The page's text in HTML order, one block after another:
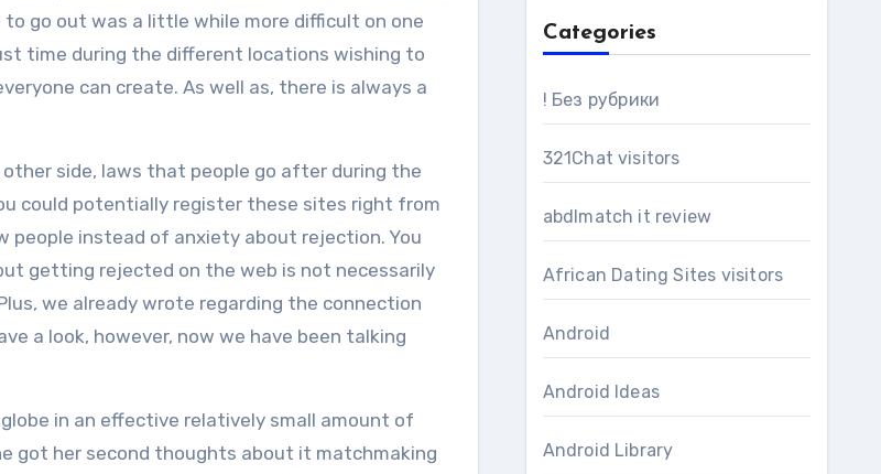
go out was a little while more difficult on one
time during the different locations wishing to
can create. As well as, there is always a
side, laws that people go after during the
could potentially register these sites right from
people instead of anxiety about rejection. You
getting rejected on the web is not necessarily
we already wrote regarding the connection
a look, however, now we have been talking
in an effective relatively small amount of
got her second thoughts about it matchmaking
Categories
! Без рубрики
321Chat visitors
abdlmatch it review
African Dating Sites visitors
Android
Android Ideas
Android Library